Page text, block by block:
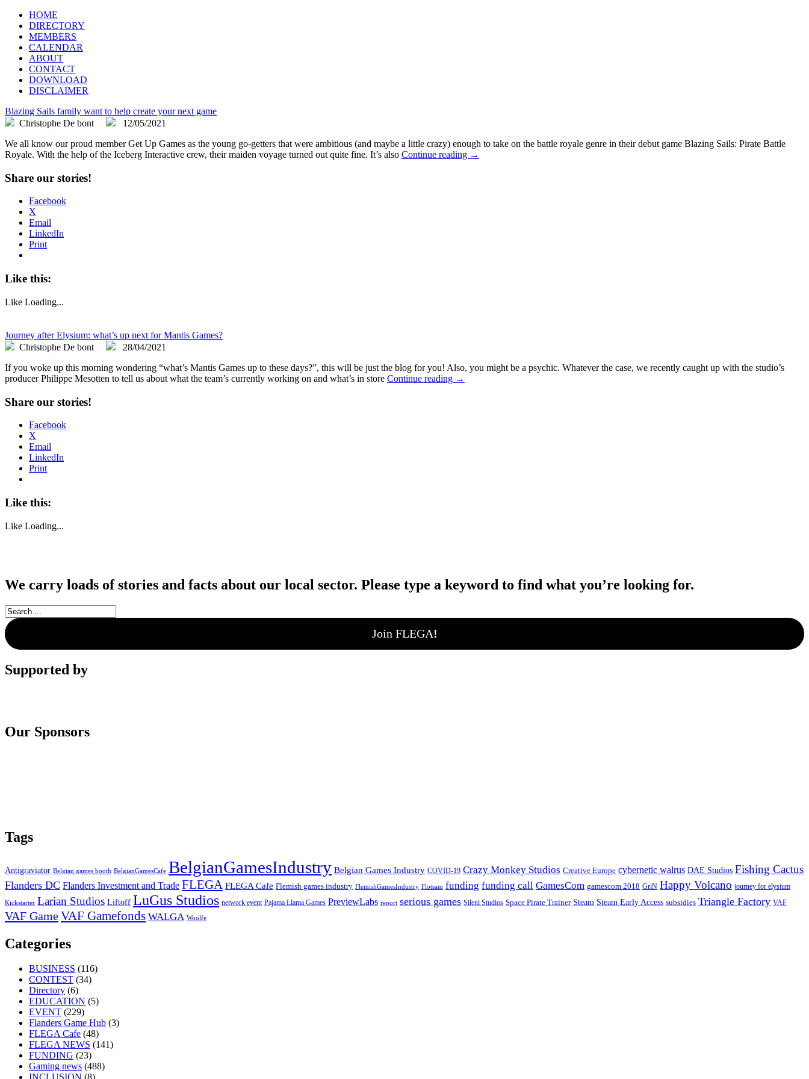
FLEGA
Flemish Games Association
HOME
DIRECTORY
MEMBERS
CALENDAR
ABOUT
CONTACT
DOWNLOAD
DISCLAIMER
Blazing Sails family want to help create your next game
Christophe De bont
12/05/2021
We all know our proud member Get Up Games as the young go-getters that were ambitious (and maybe a little crazy) enough to take on the battle royale genre in their debut game Blazing Sails: Pirate Battle
Royale. With the help of the Iceberg Interactive crew, their maiden voyage turned out quite fine. It’s also Continue reading →
Share our stories!
Facebook
X
Email
LinkedIn
Print
Like this:
Like Loading...
Journey after Elysium: what’s up next for Mantis Games?
Christophe De bont
28/04/2021
If you woke up this morning wondering “what’s Mantis Games up to these days?”, this will be just the blog for you! Also, you might be a psychic. Whatever the case, we recently caught up with the studio’s
producer Philippe Mesotten to tell us about what the team’s currently working on and what’s in store Continue reading →
Share our stories!
Facebook
X
Email
LinkedIn
Print
Like this:
Like Loading...
We carry loads of stories and facts about our local sector. Please type a keyword to find what you’re looking for.
Join FLEGA!
Supported by
Our Sponsors
Tags
Antigraviator Belgian games booth BelgianGamesCafe BelgianGamesIndustry Belgian Games Industry COVID-19 Crazy Monkey Studios Creative Europe cybernetic walrus DAE Studios Fishing Cactus
Flanders DC Flanders Investment and Trade FLEGA FLEGA Cafe Flemish games industry FlemishGamesIndustry Flotsam funding funding call GamesCom gamescom 2018 GriN Happy Volcano journey for elysium
Kickstarter Larian Studios Liftoff LuGus Studios network event Pajama Llama Games PreviewLabs report serious games Sileni Studios Space Pirate Trainer Steam Steam Early Access subsidies Triangle Factory VAF
VAF GameVAF Gamefonds WALGA Woolfe
Categories
BUSINESS (116)
CONTEST (34)
Directory (6)
EDUCATION (5)
EVENT (229)
Flanders Game Hub (3)
FLEGA Cafe (48)
FLEGA NEWS (141)
FUNDING (23)
Gaming news (488)